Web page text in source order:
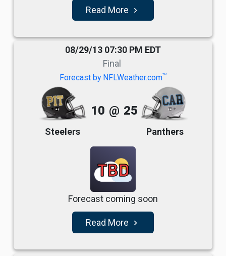
Read More navigate_next
08/29/13 07:30 PM EDT
Final
Forecast by NFLWeather.comTM
Steelers
10 @ 25
Panthers
TBD
Forecast coming soon
Read More navigate_next